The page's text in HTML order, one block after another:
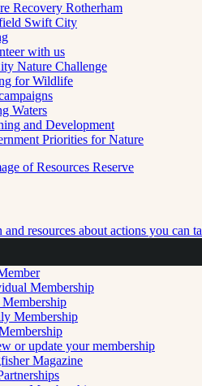
Recovery Rotherham
Swift City
with us
Nature Challenge
for Wildlife
Waters
and Development
Priorities for Nature
resources about actions you can
Membership
Membership
or update your membership
Magazine